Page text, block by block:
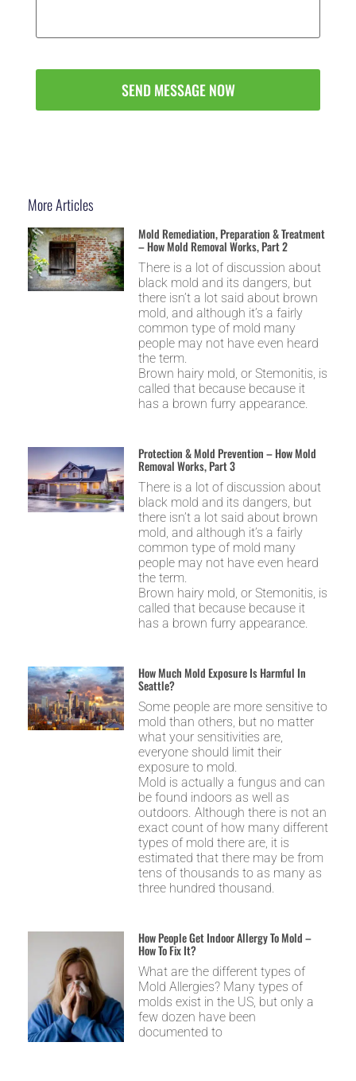
More Articles
Mold Remediation, Preparation & Treatment
– How Mold Removal Works, Part 2
There is a lot of discussion about
black mold and its dangers, but
there isn’t a lot said about brown
mold, and although it’s a fairly
common type of mold many
people may not have even heard
the term.
Brown hairy mold, or Stemonitis, is
called that because because it
has a brown furry appearance.
Protection & Mold Prevention – How Mold
Removal Works, Part 3
There is a lot of discussion about
black mold and its dangers, but
there isn’t a lot said about brown
mold, and although it’s a fairly
common type of mold many
people may not have even heard
the term.
Brown hairy mold, or Stemonitis, is
called that because because it
has a brown furry appearance.
How Much Mold Exposure Is Harmful In
Seattle?
Some people are more sensitive to
mold than others, but no matter
what your sensitivities are,
everyone should limit their
exposure to mold.
Mold is actually a fungus and can
be found indoors as well as
outdoors. Although there is not an
exact count of how many different
types of mold there are, it is
estimated that there may be from
tens of thousands to as many as
three hundred thousand.
How People Get Indoor Allergy To Mold –
How To Fix It?
What are the different types of
Mold Allergies? Many types of
molds exist in the US, but only a
few dozen have been
documented to